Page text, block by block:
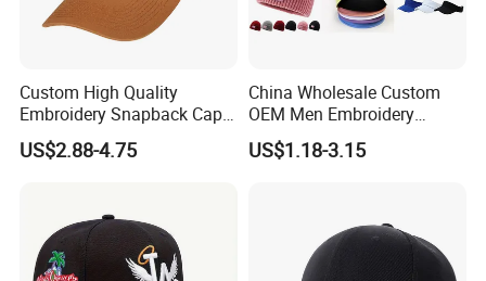
Custom High Quality
Embroidery Snapback Cap
Leisure Fashion New Hip
Hop Flat Brim Baseball Hat
US$2.88-4.75
China Wholesale Custom
OEM Men Embroidery
Printing Running Cotton
Dad Hat Golf Sport Fashion
Hat/Winter Hat/Bucket Hat
US$1.18-3.15